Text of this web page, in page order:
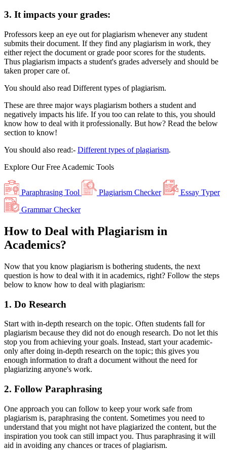
3. It impacts your grades:
Professors keep an eye out for plagiarism whenever any student
submits their document. If they find any plagiarism in work, they
either reject the document or grade poor scores for the students.
Thus plagiarism impacts a student's grades adversely and should be
taken proper care of.
You should also read Different types of plagiarism.
These are three major ways plagiarism bothers a student and
negatively impacts his life. If you too can relate to this, you should
know how to deal with it professionally. But how? Read the below
section to know!
You should also read:- Different types of plagiarism.
Explore OurFree Academic Tools
Paraphrasing Tool Plagiarism Checker
Essay Typer
Grammar Checker
How to Deal with Plagiarism in
Academics?
Now that you know plagiarism is bothering students, the next
question is how to deal with it in academics, right? Follow the steps
below to know how to deal with plagiarism:
1. Do Research
Start with in-depth research on the topic. Often students fall for
plagiarism because they did not do enough research. Do not let this
stop you from achieving your goals. Instead, start your academic-
only after doing in-depth research on the topic; this gives you
enough information to draft a document without the need for
plagiarizing anyone's work.
2. Follow Paraphrasing
One approach you can follow to keep your work safe from
plagiarism is, paraphrasing the content. Sometimes you need to
understand that you might not have plagiarized the content, but the
inspiration you took can still impact you. Thus paraphrasing it will
aid in avoiding any chances or traces of plagiarism.